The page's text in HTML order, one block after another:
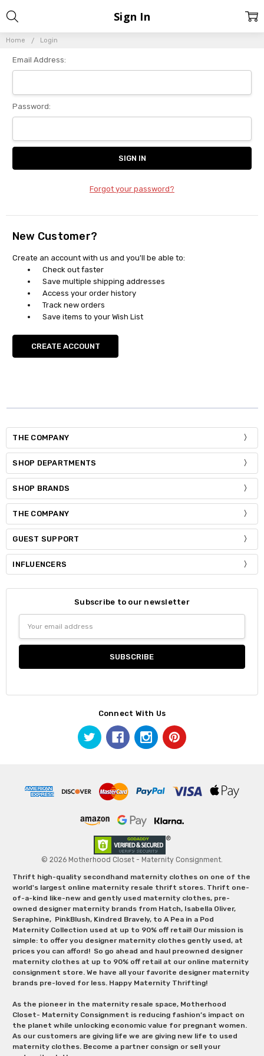
Home Login
Sign In
Email Address:
Password:
Forgot your password?
New Customer?
Create an account with us and you'll be able to:
Check out faster
Save multiple shipping addresses
Access your order history
Track new orders
Save items to your Wish List
CREATE ACCOUNT
THE COMPANY
SHOP DEPARTMENTS
SHOP BRANDS
THE COMPANY
GUEST SUPPORT
INFLUENCERS
Subscribe to our newsletter
Address
Connect With Us
© 2026 Motherhood Closet - Maternity Consignment.
Thrift high-quality secondhand maternity clothes on one of the
world's largest online maternity resale thrift stores. Thrift one-
of-a-kind like-new and gently used maternity clothes, pre-
owned designer maternity brands from Hatch, Isabella Oliver,
Seraphine, PinkBlush, Kindred Bravely, to A Pea in a Pod
Maternity Collection used at up to 90% off retail! Our mission is
simple: to offer you designer maternity clothes gently used, at
prices you can afford! So go ahead and haul preowned designer
maternity clothes at up to 90% off retail at our online maternity
consignment store. We have all your favorite designer maternity
brands pre-loved for less. Happy Maternity Thrifting!
As the pioneer in the maternity resale space, Motherhood
Closet- Maternity Consignment is reducing fashion’s impact on
the planet while unlocking economic value for pregnant women.
As our customers are giving life we are giving new life to used
maternity clothes. Become a partner consign or sell your